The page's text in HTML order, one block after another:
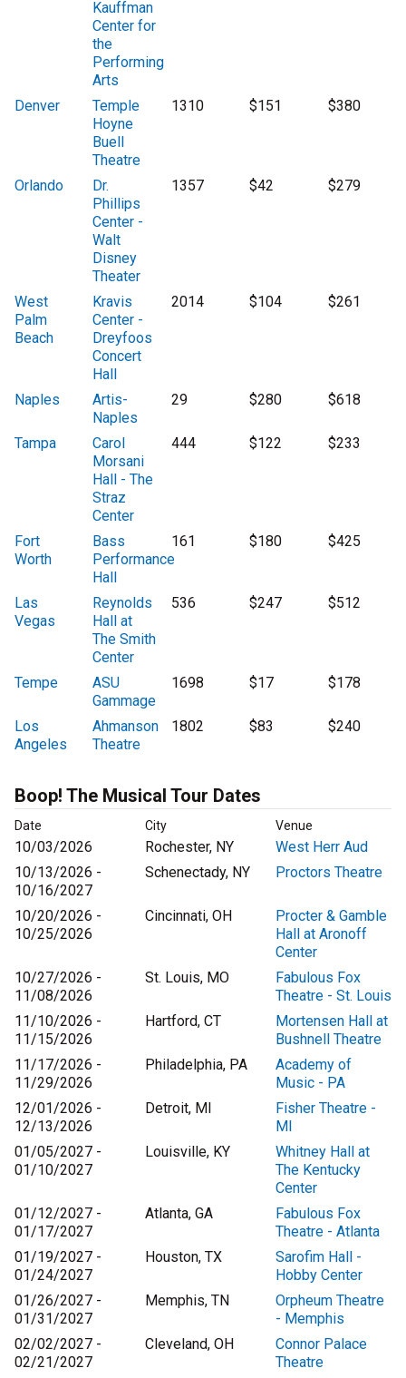
Kauffman
Center for
the
Performing
Arts
Denver
Temple
Hoyne
Buell
Theatre
1310 $151 $380
Orlando
Dr.
Phillips
Center -
Walt
Disney
Theater
1357 $42 $279
West
Palm
Beach
Kravis
Center -
Dreyfoos
Concert
Hall
2014 $104 $261
Naples
Artis-
Naples
29 $280 $618
Tampa
Carol
Morsani
Hall - The
Straz
Center
444 $122 $233
Fort
Worth
Bass
Performance
Hall
161 $180 $425
Las
Vegas
Reynolds
Hall at
The Smith
Center
536 $247 $512
Tempe
ASU
Gammage
1698 $17 $178
Los
Angeles
Ahmanson
Theatre
1802 $83 $240
Boop! The Musical Tour Dates
Date City Venue
10/03/2026 Rochester, NY
West Herr Aud
10/13/2026 -
10/16/2027
Schenectady, NY Proctors Theatre
10/20/2026 -
10/25/2026
Cincinnati, OH
Procter & Gamble
Hall at Aronoff
Center
10/27/2026 -
11/08/2026
St. Louis, MO
Fabulous Fox
Theatre - St. Louis
11/10/2026 -
11/15/2026
Hartford, CT
Mortensen Hall at
Bushnell Theatre
11/17/2026 -
11/29/2026
Philadelphia, PA
Academy of
Music - PA
12/01/2026 -
12/13/2026
Detroit, MI
Fisher Theatre -
MI
01/05/2027 -
01/10/2027
Louisville, KY
Whitney Hall at
The Kentucky
Center
01/12/2027 -
01/17/2027
Atlanta, GA
Fabulous Fox
Theatre - Atlanta
01/19/2027 -
01/24/2027
Houston, TX
Sarofim Hall -
Hobby Center
01/26/2027 -
01/31/2027
Memphis, TN
Orpheum Theatre
- Memphis
02/02/2027 -
02/21/2027
Cleveland, OH
Connor Palace
Theatre